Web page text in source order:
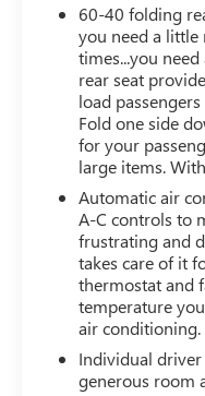
60-40 folding
you need a
times...you
rear seat
load
Fold one side
for your
large items.
Automatic air
A-C controls to
frustrating and
takes care of it
thermostat and
temperature
air conditioning.
Individual
generous room